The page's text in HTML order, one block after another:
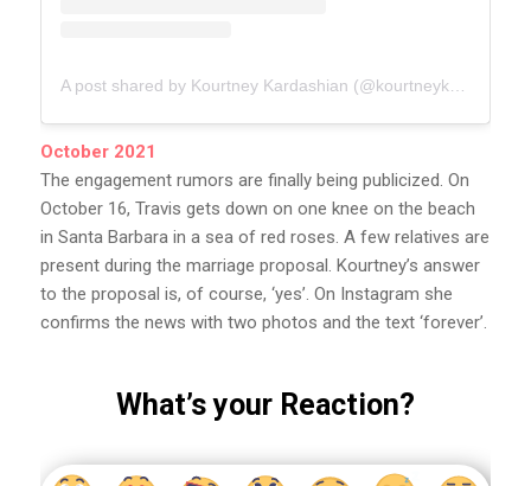
October 2021
The engagement rumors are finally being publicized. On
October 16, Travis gets down on one knee on the beach
in Santa Barbara in a sea of ​​​​red roses. A few relatives are
present during the marriage proposal. Kourtney’s answer
to the proposal is, of course, ‘yes’. On Instagram she
confirms the news with two photos and the text ‘forever’.
What’s your Reaction?